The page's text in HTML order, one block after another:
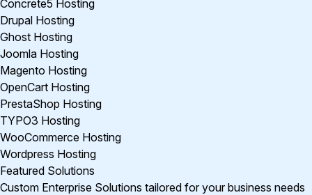
Concrete5 Hosting
Drupal Hosting
Ghost Hosting
Joomla Hosting
Magento Hosting
OpenCart Hosting
PrestaShop Hosting
TYPO3 Hosting
WooCommerce Hosting
Wordpress Hosting
Featured Solutions
Custom Enterprise Solutions tailored for your business needs